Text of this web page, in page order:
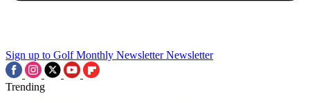
Sign up to Golf Monthly Newsletter Newsletter
Trending